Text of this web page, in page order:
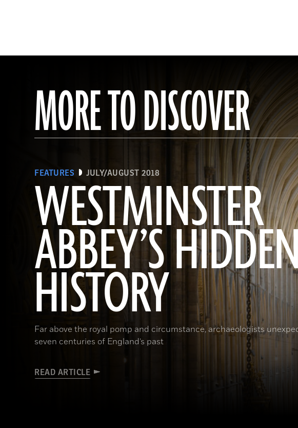
MORE TO DISCOVER
FEATURES JULY/AUGUST 2018
WESTMINSTER
ABBEY’S
HISTORY
Far above the royal pomp and circumstance, archaeologists
seven centuries of England’s past
READ ARTICLE